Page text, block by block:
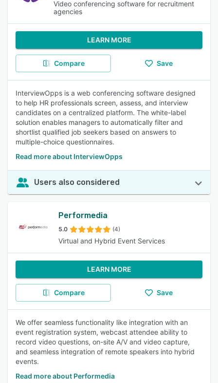
Video conferencing software for recruitment
agencies
LEARN MORE
Compare Save
InterviewOpps is a web conferencing software designed
to help HR professionals screen, assess, and interview
candidates on a centralized platform. The white-label
solution enables managers to automatically filter and
shortlist qualified job seekers based on answers to
multiple-choice questionnaires.
Read more about InterviewOpps
Users also considered
Performedia
5.0 (4)
Virtual and Hybrid Event Services
LEARN MORE
Compare Save
We offer seamless functionality like integration with an
event registration system, webcast attendee ability to
record video questions, on-site A/V and video capture,
and seamless integration of remote speakers into hybrid
events.
Read more about Performedia